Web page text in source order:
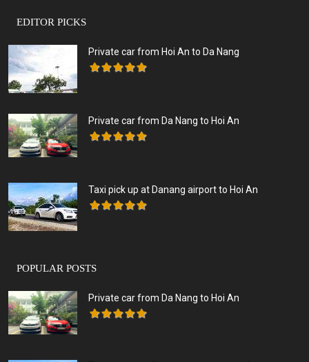
EDITOR PICKS
Private car from Hoi An to Da Nang
Private car from Da Nang to Hoi An
Taxi pick up at Danang airport to Hoi An
POPULAR POSTS
Private car from Da Nang to Hoi An